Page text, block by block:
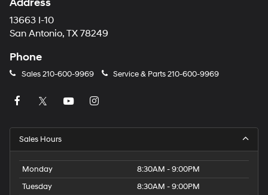
13663 I-10
San Antonio, TX 78249
Phone
Sales210-600-9969 Service & Parts210-600-9969
Sales Hours
Monday
8:30AM - 9:00PM
Tuesday
8:30AM - 9:00PM